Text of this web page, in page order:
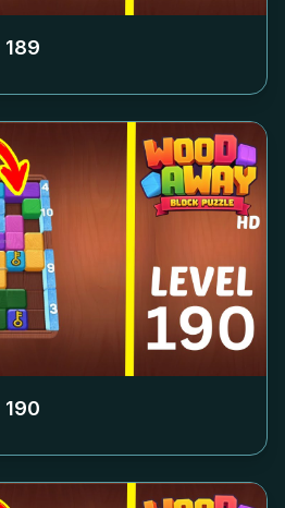
189
190